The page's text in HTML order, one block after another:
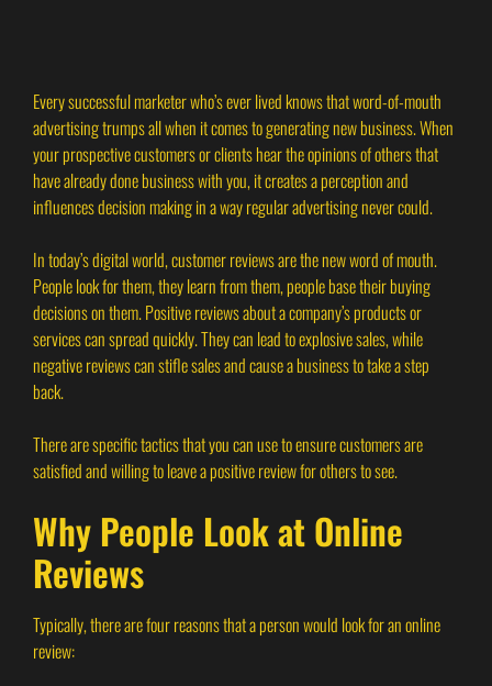
Every successful marketer who’s ever lived knows that word-of-mouth
advertising trumps all when it comes to generating new business. When
your prospective customers or clients hear the opinions of others that
have already done business with you, it creates a perception and
influences decision making in a way regular advertising never could.
In today’s digital world, customer reviews are the new word of mouth.
People look for them, they learn from them, people base their buying
decisions on them. Positive reviews about a company’s products or
services can spread quickly. They can lead to explosive sales, while
negative reviews can stifle sales and cause a business to take a step
back.
There are specific tactics that you can use to ensure customers are
satisfied and willing to leave a positive review for others to see.
Why People Look at Online
Reviews
Typically, there are four reasons that a person would look for an online
review: